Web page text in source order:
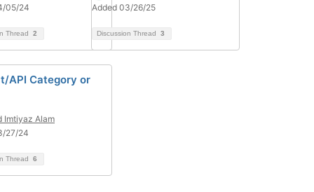
05/24
Thread 2
Added 03/26/25
Discussion Thread 3
API Category or
Imtiyaz Alam
27/24
Thread 6